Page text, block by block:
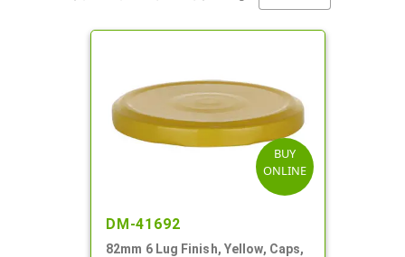
BUY
ONLINE
DM-41692
82mm 6 Lug Finish, Yellow, Caps,